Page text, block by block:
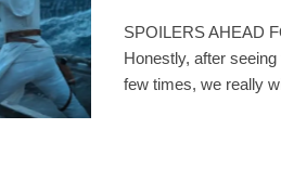
SPOILERS AHEAD
Honestly, after
few times, we really